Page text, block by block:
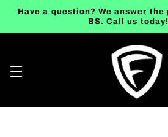
Skip to
Have a question? We answer
BS. Call us today!